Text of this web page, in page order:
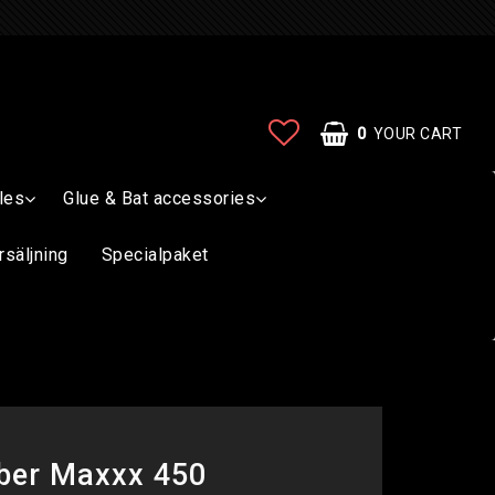
0 YOUR CART
Glue & Bat accessories
Specialpaket
Maxxx 450